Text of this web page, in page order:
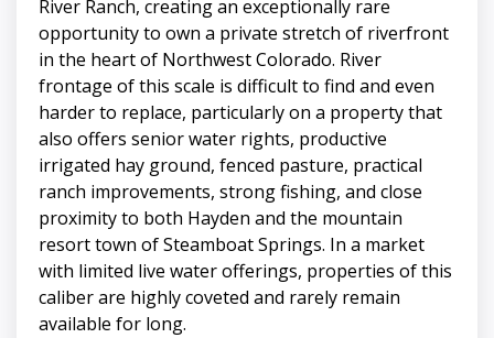
River Ranch, creating an exceptionally rare
opportunity to own a private stretch of riverfront
in the heart of Northwest Colorado. River
frontage of this scale is difficult to find and even
harder to replace, particularly on a property that
also offers senior water rights, productive
irrigated hay ground, fenced pasture, practical
ranch improvements, strong fishing, and close
proximity to both Hayden and the mountain
resort town of Steamboat Springs. In a market
with limited live water offerings, properties of this
caliber are highly coveted and rarely remain
available for long.